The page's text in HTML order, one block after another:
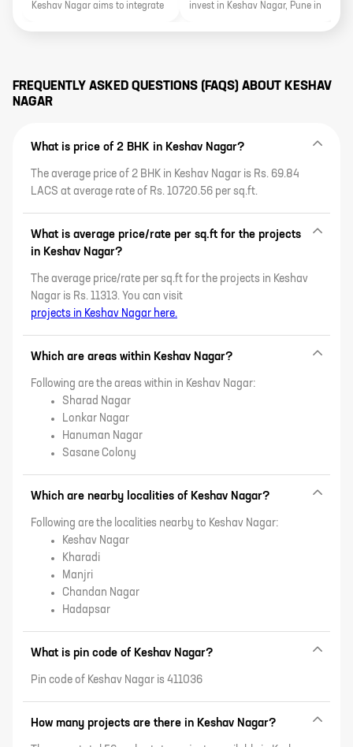
Keshav Nagar aims to integrate
and conveniences with over 30
invest in Keshav Nagar, Pune in
infrastructure growth to
FREQUENTLY ASKED QUESTIONS (FAQS) ABOUT KESHAV
NAGAR
What is price of 2 BHK in Keshav Nagar?
The average price of 2 BHK in Keshav Nagar is Rs. 69.84
LACS at average rate of Rs. 10720.56 per sq.ft.
What is average price/rate per sq.ft for the projects
in Keshav Nagar?
The average price/rate per sq.ft for the projects in Keshav
Nagar is Rs. 11313. You can visit
projects in Keshav Nagar here.
Which are areas within Keshav Nagar?
Following are the areas within in Keshav Nagar:
Sharad Nagar
Lonkar Nagar
Hanuman Nagar
Sasane Colony
Which are nearby localities of Keshav Nagar?
Following are the localities nearby to Keshav Nagar:
Keshav Nagar
Kharadi
Manjri
Chandan Nagar
Hadapsar
What is pin code of Keshav Nagar?
Pin code of Keshav Nagar is 411036
How many projects are there in Keshav Nagar?